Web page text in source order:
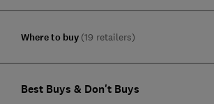
Where to buy (19 retailers)
Best Buys & Don't Buys